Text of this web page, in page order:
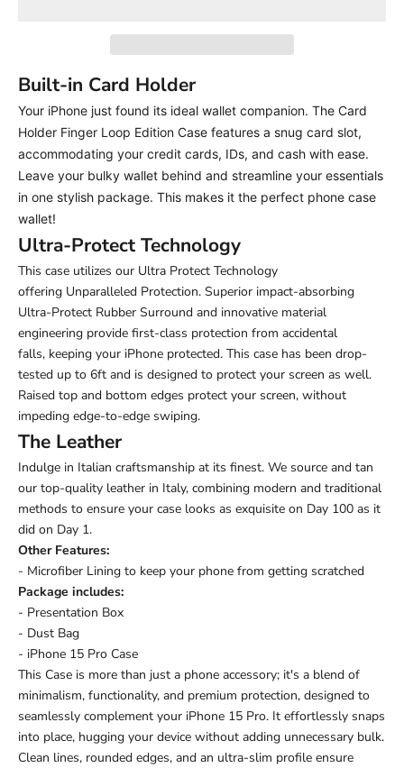
Built-in Card Holder
Your iPhone just found its ideal wallet companion. The Card
Holder Finger Loop Edition Case features a snug card slot,
accommodating your credit cards, IDs, and cash with ease.
Leave your bulky wallet behind and streamline your essentials
in one stylish package. This makes it the perfect phone case
wallet!
Ultra-Protect Technology
This case utilizes our Ultra Protect Technology
offering Unparalleled Protection. Superior impact-absorbing
Ultra-Protect Rubber Surround and innovative material
engineering provide first-class protection from accidental
falls, keeping your iPhone protected. This case has been drop-
tested up to 6ft and is designed to protect your screen as well.
Raised top and bottom edges protect your screen, without
impeding edge-to-edge swiping.
The Leather
Indulge in Italian craftsmanship at its finest. We source and tan
our top-quality leather in Italy, combining modern and traditional
methods to ensure your case looks as exquisite on Day 100 as it
did on Day 1.
Other Features:
- Microfiber Lining to keep your phone from getting scratched
Package includes:
- Presentation Box
- Dust Bag
- iPhone 15 Pro Case
This Case is more than just a phone accessory; it's a blend of
minimalism, functionality, and premium protection, designed to
seamlessly complement your iPhone 15 Pro. It effortlessly snaps
into place, hugging your device without adding unnecessary bulk.
Clean lines, rounded edges, and an ultra-slim profile ensure